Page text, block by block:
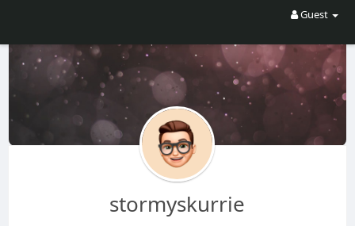
Guest
stormyskurrie